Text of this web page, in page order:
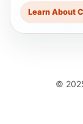
Learn About
©